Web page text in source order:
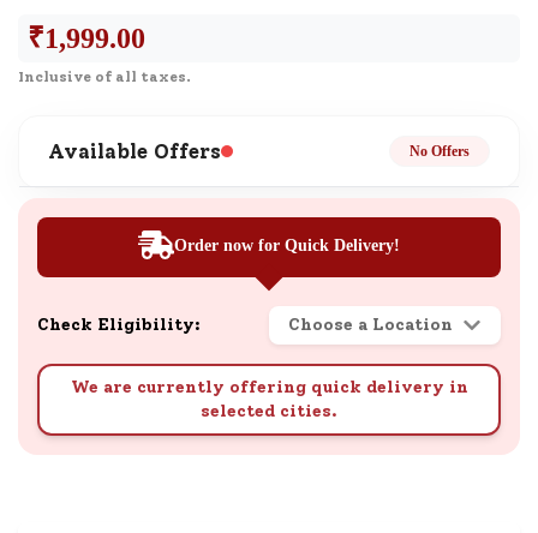
₹1,999.00
Inclusive of all taxes.
Available Offers No Offers
Order now for Quick Delivery!
Check Eligibility: Choose a Location
We are currently offering quick delivery in
selected cities.